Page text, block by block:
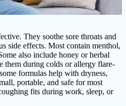
They soothe sore throats and
side effects. Most contain menthol,
also include honey or herbal
them during colds or allergy flare-
formulas help with dryness,
portable, and safe for most
fits during work, sleep, or